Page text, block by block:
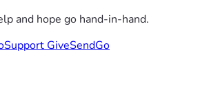
and hope go hand-in-hand.
Support GiveSendGo